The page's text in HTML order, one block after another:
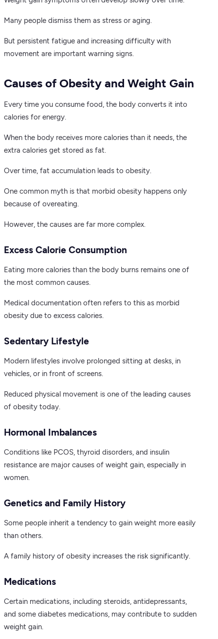
Many people dismiss them as stress or aging.
But persistent fatigue and increasing difficulty with
movement are important warning signs.
Causes of Obesity and Weight Gain
Every time you consume food, the body converts it into
calories for energy.
When the body receives more calories than it needs, the
extra calories get stored as fat.
Over time, fat accumulation leads to obesity.
One common myth is that morbid obesity happens only
because of overeating.
However, the causes are far more complex.
Excess Calorie Consumption
Eating more calories than the body burns remains one of
the most common causes.
Medical documentation often refers to this as morbid
obesity due to excess calories.
Sedentary Lifestyle
Modern lifestyles involve prolonged sitting at desks, in
vehicles, or in front of screens.
Reduced physical movement is one of the leading causes
of obesity today.
Hormonal Imbalances
Conditions like PCOS, thyroid disorders, and insulin
resistance are major causes of weight gain, especially in
women.
Genetics and Family History
Some people inherit a tendency to gain weight more easily
than others.
A family history of obesity increases the risk significantly.
Medications
Certain medications, including steroids, antidepressants,
and some diabetes medications, may contribute to sudden
weight gain.